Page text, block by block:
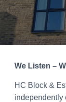
We Listen –
HC Block &
independently